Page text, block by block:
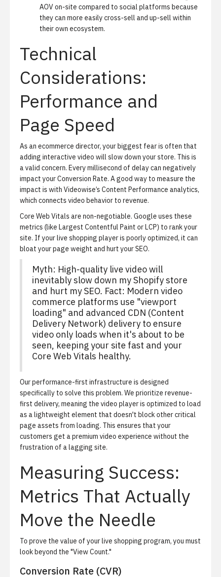
AOV on-site compared to social platforms because
they can more easily cross-sell and up-sell within
their own ecosystem.
Technical
Considerations:
Performance and
Page Speed
As an ecommerce director, your biggest fear is often that
adding interactive video will slow down your store. This is
a valid concern. Every millisecond of delay can negatively
impact your Conversion Rate. A good way to measure the
impact is with Videowise’s Content Performance analytics,
which connects video behavior to revenue.
Core Web Vitals are non-negotiable. Google uses these
metrics (like Largest Contentful Paint or LCP) to rank your
site. If your live shopping player is poorly optimized, it can
bloat your page weight and hurt your SEO.
Myth: High-quality live video will
inevitably slow down my Shopify store
and hurt my SEO. Fact: Modern video
commerce platforms use "viewport
loading" and advanced CDN (Content
Delivery Network) delivery to ensure
video only loads when it's about to be
seen, keeping your site fast and your
Core Web Vitals healthy.
Our performance-first infrastructure is designed
specifically to solve this problem. We prioritize revenue-
first delivery, meaning the video player is optimized to load
as a lightweight element that doesn't block other critical
page assets from loading. This ensures that your
customers get a premium video experience without the
frustration of a lagging site.
Measuring Success:
Metrics That Actually
Move the Needle
To prove the value of your live shopping program, you must
look beyond the "View Count."
Conversion Rate (CVR)